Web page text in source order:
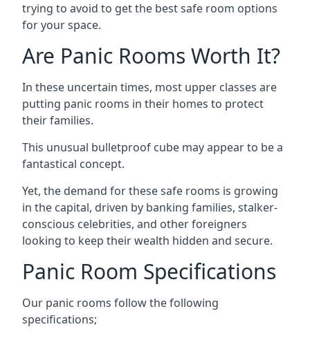
trying to avoid to get the best safe room options
for your space.
Are Panic Rooms Worth It?
In these uncertain times, most upper classes are
putting panic rooms in their homes to protect
their families.
This unusual bulletproof cube may appear to be a
fantastical concept.
Yet, the demand for these safe rooms is growing
in the capital, driven by banking families, stalker-
conscious celebrities, and other foreigners
looking to keep their wealth hidden and secure.
Panic Room Specifications
Our panic rooms follow the following
specifications;